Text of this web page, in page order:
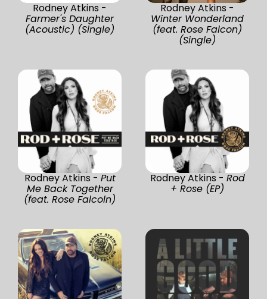
Rodney Atkins -
Farmer's Daughter
(Acoustic) (Single)
Rodney Atkins -
Winter Wonderland
(feat. Rose Falcon)
(Single)
Rodney Atkins - Put
Me Back Together
(feat. Rose Falcoln)
Rodney Atkins - Rod
+ Rose (EP)